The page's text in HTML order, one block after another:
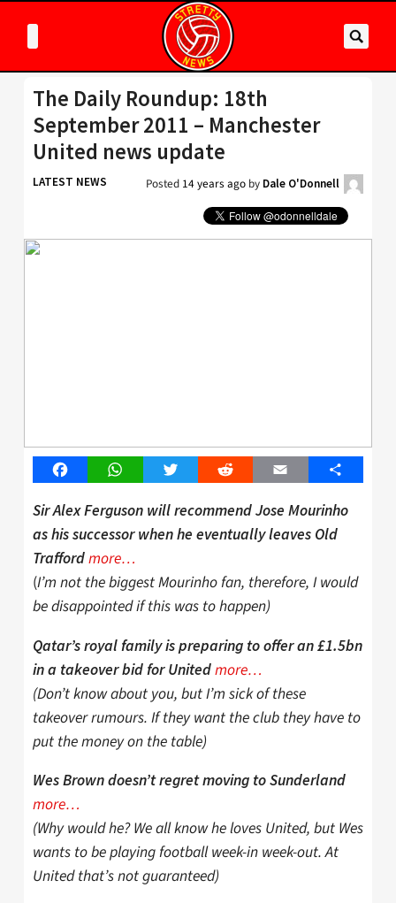
The Daily Roundup: 18th
September 2011 – Manchester
United news update
LATEST NEWS Posted 14 years ago by Dale O'Donnell
FacebookWhatsAppTwitter Reddit Email Share
Sir Alex Ferguson will recommend Jose Mourinho
as his successor when he eventually leaves Old
Traffordmore…
(I’m not the biggest Mourinho fan, therefore, I would
be disappointed if this was to happen)
Qatar’s royal family is preparing to offer an £1.5bn
in a takeover bid for Unitedmore…
(Don’t know about you, but I’m sick of these
takeover rumours. If they want the club they have to
put the money on the table)
Wes Brown doesn’t regret moving to Sunderland
more…
(Why would he? We all know he loves United, but Wes
wants to be playing football week-in week-out. At
United that’s not guaranteed)